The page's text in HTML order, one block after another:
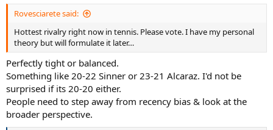
Rovesciarete said:
Hottest rivalry right now in tennis. Please vote. I have my personal
theory but will formulate it later…
Perfectly tight or balanced.
Something like 20-22 Sinner or 23-21 Alcaraz. I'd not be
surprised if its 20-20 either.
People need to step away from recency bias & look at the
broader perspective.